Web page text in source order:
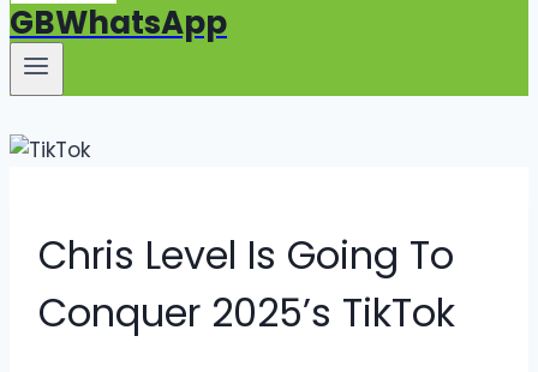
GBWhatsApp
Chris Level Is Going To
Conquer 2025’s TikTok